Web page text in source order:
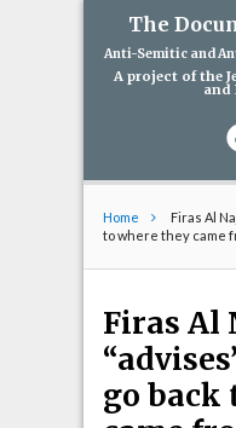
The
Anti-Semitic and
A project of the
and
Home
Firas Al
to where they came
Firas Al
go back